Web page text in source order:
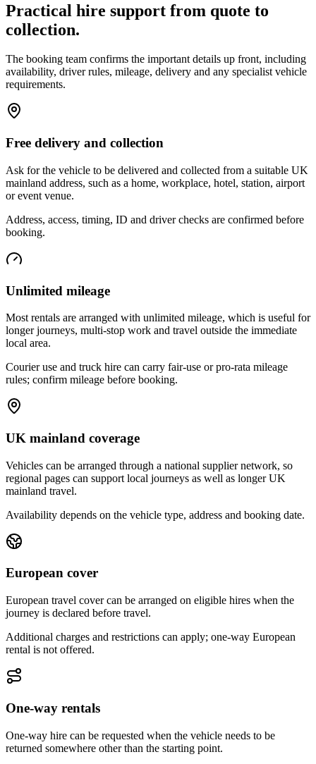
Practical hire support from quote to
collection.
The booking team confirms the important details up front, including
availability, driver rules, mileage, delivery and any specialist vehicle
requirements.
Free delivery and collection
Ask for the vehicle to be delivered and collected from a suitable UK
mainland address, such as a home, workplace, hotel, station, airport
or event venue.
Address, access, timing, ID and driver checks are confirmed before
booking.
Unlimited mileage
Most rentals are arranged with unlimited mileage, which is useful for
longer journeys, multi-stop work and travel outside the immediate
local area.
Courier use and truck hire can carry fair-use or pro-rata mileage
rules; confirm mileage before booking.
UK mainland coverage
Vehicles can be arranged through a national supplier network, so
regional pages can support local journeys as well as longer UK
mainland travel.
Availability depends on the vehicle type, address and booking date.
European cover
European travel cover can be arranged on eligible hires when the
journey is declared before travel.
Additional charges and restrictions can apply; one-way European
rental is not offered.
One-way rentals
One-way hire can be requested when the vehicle needs to be
returned somewhere other than the starting point.